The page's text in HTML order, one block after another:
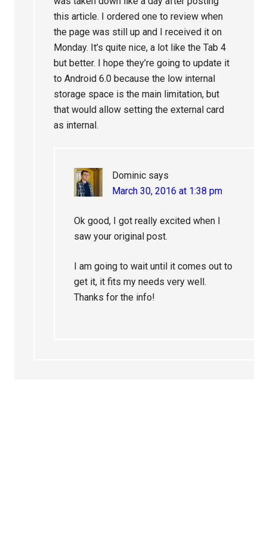
this article. I ordered one to review when
the page was still up and I received it on
Monday. It’s quite nice, a lot like the Tab 4
but better. I hope they’re going to update it
to Android 6.0 because the low internal
storage space is the main limitation, but
that would allow setting the external card
as internal.
Dominic says
March 30, 2016 at 1:38 pm
Ok good, I got really excited when I
saw your original post.
I am going to wait until it comes out to
get it, it fits my needs very well.
Thanks for the info!